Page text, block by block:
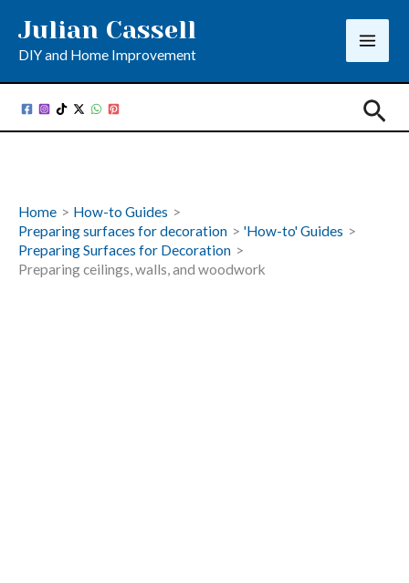
content
Julian Cassell
DIY and Home Improvement
Home
How-to Guides
Preparing surfaces for decoration
'How-to' Guides
Preparing Surfaces for Decoration
Preparing ceilings, walls, and woodwork